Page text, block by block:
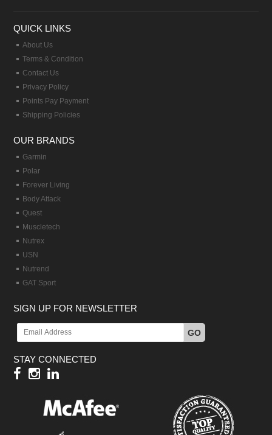
QUICK LINKS
About Us
Terms & Condition
Contact Us
Privacy Policy
Points Pay Payment
Shipping Policies
OUR BRANDS
Garmin
Polar
Forever Living
Body Attack
Quest
Muscletech
Nutrex
USN
Nutrend
GAT Sport
SIGN UP FOR NEWSLETTER
GO
STAY CONNECTED